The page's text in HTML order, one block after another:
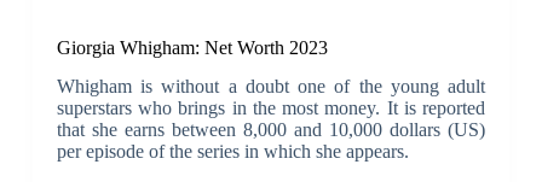
Giorgia Whigham: Net Worth 2023
Whigham is without a doubt one of the young adult
superstars who brings in the most money. It is reported
that she earns between 8,000 and 10,000 dollars (US)
per episode of the series in which she appears.